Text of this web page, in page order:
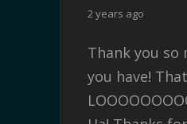
2 years ago
Thank you so
you have!